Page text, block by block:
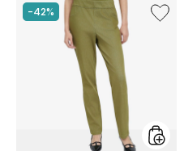
-42%
Like
Elastic